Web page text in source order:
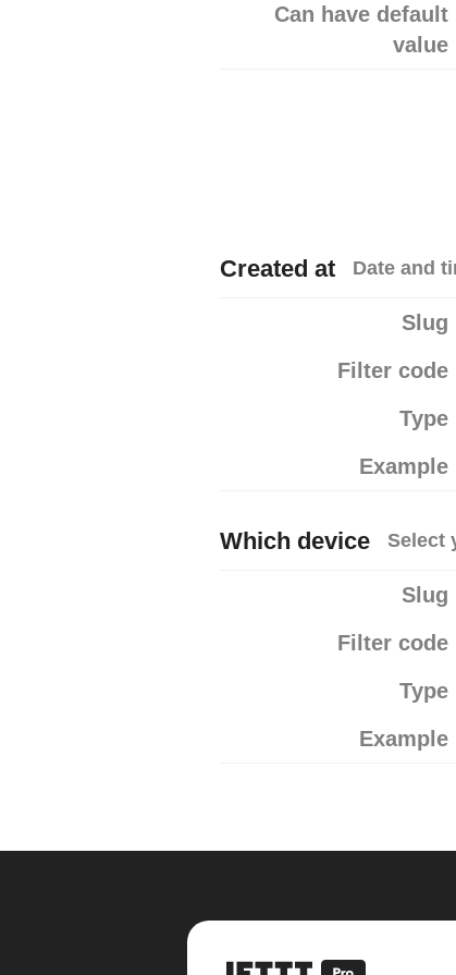
Can have default
value
Created at Date and
Slug
Filter code
Type
Example
Which device Select
Slug
Filter code
Type
Example